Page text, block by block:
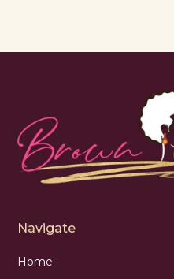
Navigate
Home